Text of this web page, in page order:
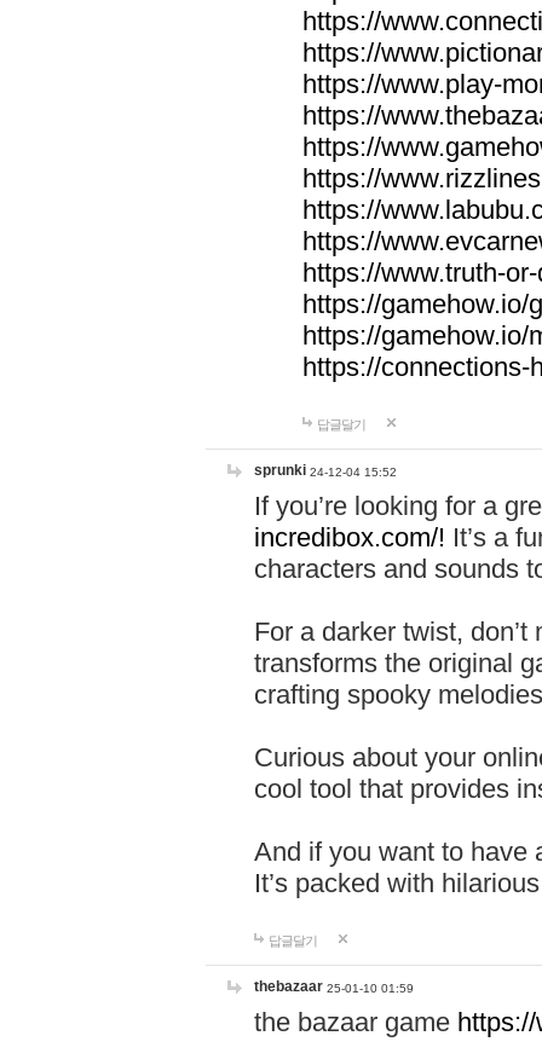
https://
https://
https://www.play-
https://
https://
https://
https://
https://
https://www.truth-
https://gamehow.io/
https://gamehow.io/
https://connections-
답글달기
sprunki 24-12-04 15:52
If you’re looking for a
incredibox.com/! It’s a
characters and sounds
For a darker twist,
transforms the original
crafting spooky
Curious about your
cool tool that provides
And if you want to have
It’s packed with
답글달기
thebazaar 25-01-10 01:59
the bazaar game